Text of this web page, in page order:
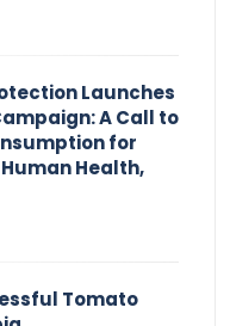
Launches
A Call to
for
Health,
Tomato